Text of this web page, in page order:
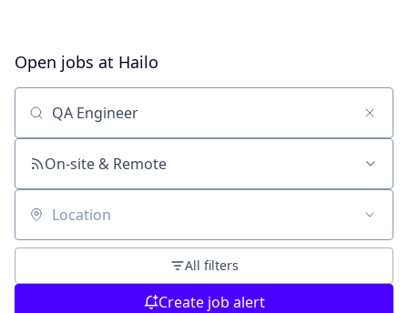
Open jobs at Hailo
Search by title or keyword
On-site & Remote
Location
All filters
Create job alert